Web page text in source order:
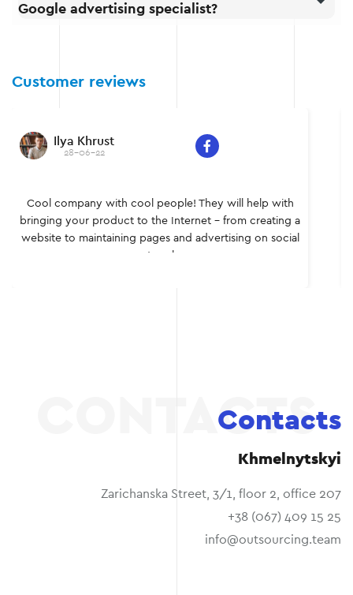
Google advertising specialist?
Customer reviews
Sergei Yatsyshen
28-06-22
Individual and original, confident and powerful – a
team of professionals who know what to do and how.
It was a pleasure to work together, I learned a lot
myself. I recommend to everyone.
Contacts
Khmelnytskyi
Zarichanska Street, 3/1, floor 2, office 207
+38 (067) 409 15 25
info@outsourcing.team